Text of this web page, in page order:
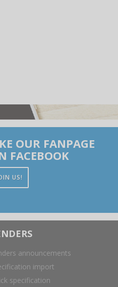
OUR FANPAGE
FACEBOOK
US!
announcements
import
specification